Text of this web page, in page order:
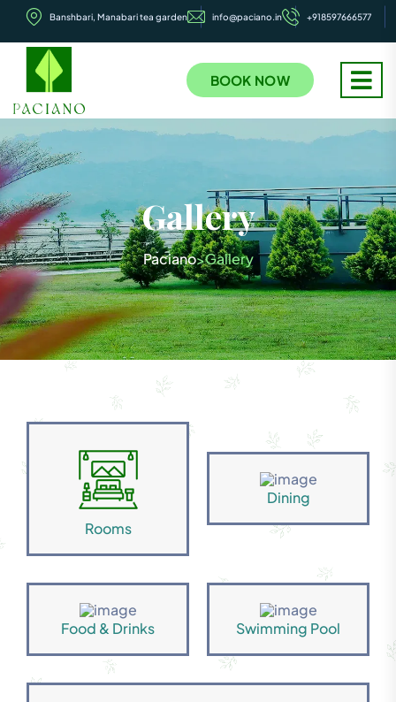
Banshbari, Manabari tea garden info@paciano.in +918597666577
BOOK NOW
Gallery
Paciano>Gallery
Rooms
Dining
Food & Drinks Swimming Pool